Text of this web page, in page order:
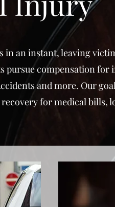
in an instant, leaving
pursue compensation
and more. Our
for medical bills,